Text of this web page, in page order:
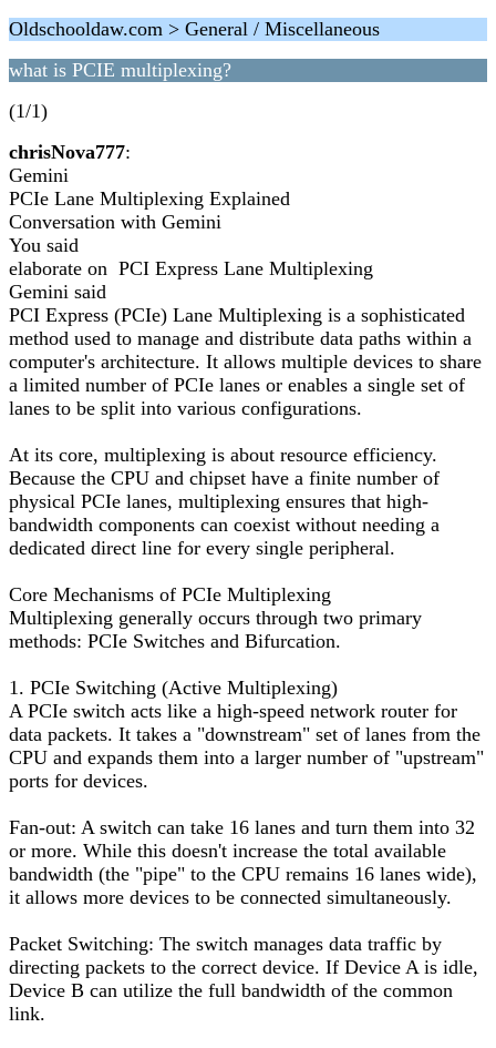
Oldschooldaw.com > General / Miscellaneous
what is PCIE multiplexing?
(1/1)
chrisNova777:
Gemini
PCIe Lane Multiplexing Explained
Conversation with Gemini
You said
elaborate on PCI Express Lane Multiplexing
Gemini said
PCI Express (PCIe) Lane Multiplexing is a sophisticated
method used to manage and distribute data paths within a
computer's architecture. It allows multiple devices to share
a limited number of PCIe lanes or enables a single set of
lanes to be split into various configurations.
At its core, multiplexing is about resource efficiency.
Because the CPU and chipset have a finite number of
physical PCIe lanes, multiplexing ensures that high-
bandwidth components can coexist without needing a
dedicated direct line for every single peripheral.
Core Mechanisms of PCIe Multiplexing
Multiplexing generally occurs through two primary
methods: PCIe Switches and Bifurcation.
1. PCIe Switching (Active Multiplexing)
A PCIe switch acts like a high-speed network router for
data packets. It takes a "downstream" set of lanes from the
CPU and expands them into a larger number of "upstream"
ports for devices.
Fan-out: A switch can take 16 lanes and turn them into 32
or more. While this doesn't increase the total available
bandwidth (the "pipe" to the CPU remains 16 lanes wide),
it allows more devices to be connected simultaneously.
Packet Switching: The switch manages data traffic by
directing packets to the correct device. If Device A is idle,
Device B can utilize the full bandwidth of the common
link.